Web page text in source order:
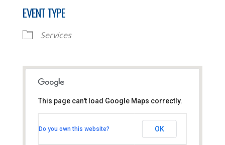
EVENT TYPE
Services
Thornhill Park Road - Southampton
This page can't load Google Maps correctly.
Do you own this website? OK